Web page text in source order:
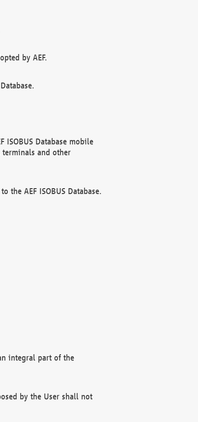
by AEF.
ISOBUS Database mobile
and other
the AEF ISOBUS Database.
integral part of the
by the User shall not